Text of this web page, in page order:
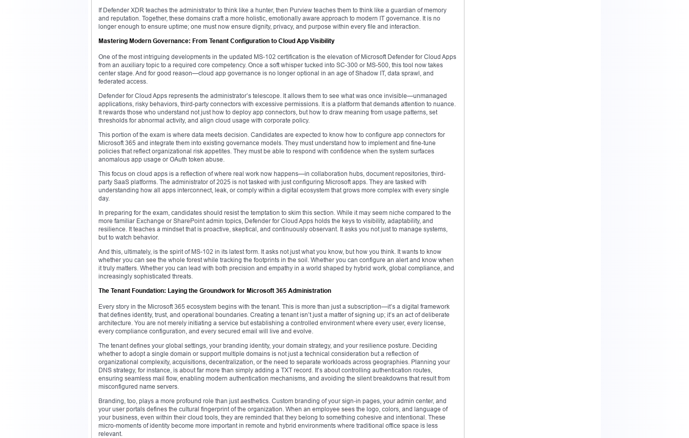
If Defender XDR teaches the administrator to think like a hunter, then Purview teaches them to think like a guardian of memory
and reputation. Together, these domains craft a more holistic, emotionally aware approach to modern IT governance. It is no
longer enough to ensure uptime; one must now ensure dignity, privacy, and purpose within every file and interaction.
Mastering Modern Governance: From Tenant Configuration to Cloud App Visibility
One of the most intriguing developments in the updated MS-102 certification is the elevation of Microsoft Defender for Cloud Apps
from an auxiliary topic to a required core competency. Once a soft whisper tucked into SC-300 or MS-500, this tool now takes
center stage. And for good reason—cloud app governance is no longer optional in an age of Shadow IT, data sprawl, and
federated access.
Defender for Cloud Apps represents the administrator’s telescope. It allows them to see what was once invisible—unmanaged
applications, risky behaviors, third-party connectors with excessive permissions. It is a platform that demands attention to nuance.
It rewards those who understand not just how to deploy app connectors, but how to draw meaning from usage patterns, set
thresholds for abnormal activity, and align cloud usage with corporate policy.
This portion of the exam is where data meets decision. Candidates are expected to know how to configure app connectors for
Microsoft 365 and integrate them into existing governance models. They must understand how to implement and fine-tune
policies that reflect organizational risk appetites. They must be able to respond with confidence when the system surfaces
anomalous app usage or OAuth token abuse.
This focus on cloud apps is a reflection of where real work now happens—in collaboration hubs, document repositories, third-
party SaaS platforms. The administrator of 2025 is not tasked with just configuring Microsoft apps. They are tasked with
understanding how all apps interconnect, leak, or comply within a digital ecosystem that grows more complex with every single
day.
In preparing for the exam, candidates should resist the temptation to skim this section. While it may seem niche compared to the
more familiar Exchange or SharePoint admin topics, Defender for Cloud Apps holds the keys to visibility, adaptability, and
resilience. It teaches a mindset that is proactive, skeptical, and continuously observant. It asks you not just to manage systems,
but to watch behavior.
And this, ultimately, is the spirit of MS-102 in its latest form. It asks not just what you know, but how you think. It wants to know
whether you can see the whole forest while tracking the footprints in the soil. Whether you can configure an alert and know when
it truly matters. Whether you can lead with both precision and empathy in a world shaped by hybrid work, global compliance, and
increasingly sophisticated threats.
The Tenant Foundation: Laying the Groundwork for Microsoft 365 Administration
Every story in the Microsoft 365 ecosystem begins with the tenant. This is more than just a subscription—it’s a digital framework
that defines identity, trust, and operational boundaries. Creating a tenant isn’t just a matter of signing up; it’s an act of deliberate
architecture. You are not merely initiating a service but establishing a controlled environment where every user, every license,
every compliance configuration, and every secured email will live and evolve.
The tenant defines your global settings, your branding identity, your domain strategy, and your resilience posture. Deciding
whether to adopt a single domain or support multiple domains is not just a technical consideration but a reflection of
organizational complexity, acquisitions, decentralization, or the need to separate workloads across geographies. Planning your
DNS strategy, for instance, is about far more than simply adding a TXT record. It’s about controlling authentication routes,
ensuring seamless mail flow, enabling modern authentication mechanisms, and avoiding the silent breakdowns that result from
misconfigured name servers.
Branding, too, plays a more profound role than just aesthetics. Custom branding of your sign-in pages, your admin center, and
your user portals defines the cultural fingerprint of the organization. When an employee sees the logo, colors, and language of
your business, even within their cloud tools, they are reminded that they belong to something cohesive and intentional. These
micro-moments of identity become more important in remote and hybrid environments where traditional office space is less
relevant.